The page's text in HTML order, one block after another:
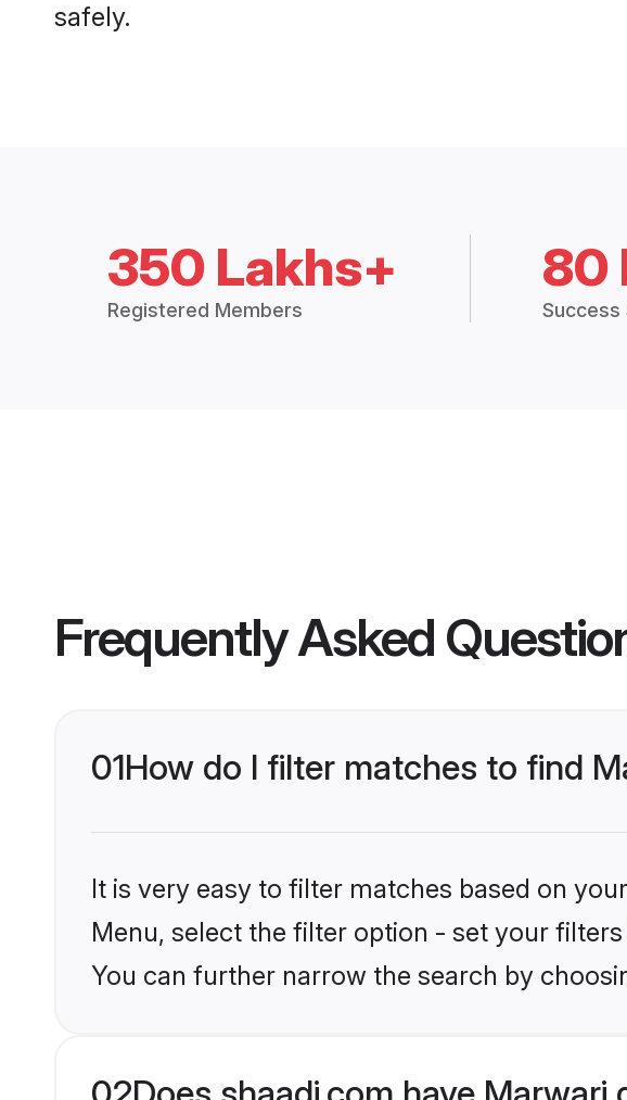
safely.
350 Lakhs+
Registered Members
80
Success
Frequently Asked
01How do I filter matches to find
It is very easy to filter matches based on
Menu, select the filter option - set your
You can further narrow the search by